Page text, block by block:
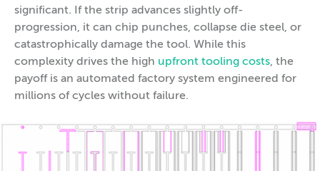
significant. If the strip advances slightly off-
progression, it can chip punches, collapse die steel, or
catastrophically damage the tool. While this
complexity drives the high upfront tooling costs, the
payoff is an automated factory system engineered for
millions of cycles without failure.